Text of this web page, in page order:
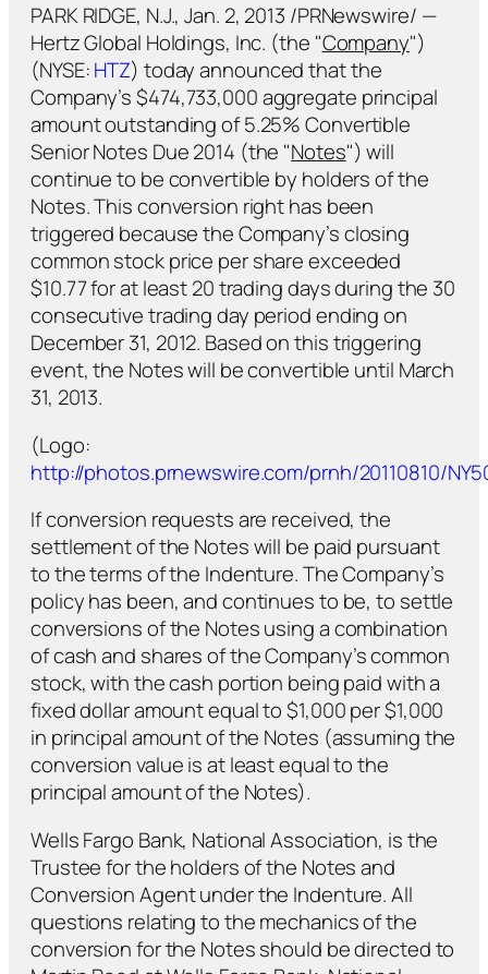
PARK RIDGE, N.J., Jan. 2, 2013 /PRNewswire/ —
Hertz Global Holdings, Inc. (the "Company")
(NYSE:HTZ) today announced that the
Company’s $474,733,000 aggregate principal
amount outstanding of 5.25% Convertible
Senior Notes Due 2014 (the "Notes") will
continue to be convertible by holders of the
Notes. This conversion right has been
triggered because the Company’s closing
common stock price per share exceeded
$10.77 for at least 20 trading days during the 30
consecutive trading day period ending on
December 31, 2012. Based on this triggering
event, the Notes will be convertible until March
31, 2013.
(Logo:
http://photos.prnewswire.com/prnh/20110810/
If conversion requests are received, the
settlement of the Notes will be paid pursuant
to the terms of the Indenture. The Company’s
policy has been, and continues to be, to settle
conversions of the Notes using a combination
of cash and shares of the Company’s common
stock, with the cash portion being paid with a
fixed dollar amount equal to $1,000 per $1,000
in principal amount of the Notes (assuming the
conversion value is at least equal to the
principal amount of the Notes).
Wells Fargo Bank, National Association, is the
Trustee for the holders of the Notes and
Conversion Agent under the Indenture. All
questions relating to the mechanics of the
conversion for the Notes should be directed to